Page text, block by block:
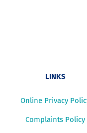
LINKS
Online Privacy
Complaints Policy